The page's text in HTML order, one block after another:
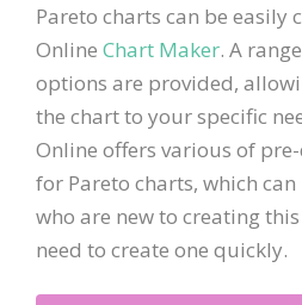
Pareto charts can be easily
Online Chart Maker. A
options are provided,
the chart to your specific
Online offers various of
for Pareto charts, which
who are new to creating
need to create one quickly.